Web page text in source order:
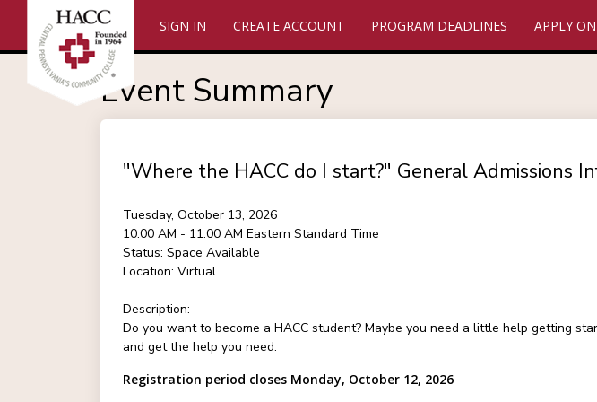
SIGN IN CREATE ACCOUNT PROGRAM DEADLINES APPLY
Event Summary
"Where the HACC do I start?" General Admissions
Tuesday, October 13, 2026
10:00 AM - 11:00 AM Eastern Standard Time
Status: Space Available
Location: Virtual
Description:
Do you want to become a HACC student? Maybe you need a little help getting
and get the help you need.
Registration period closes Monday, October 12, 2026